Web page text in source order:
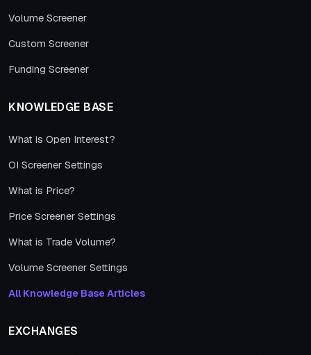
Volume Screener
Custom Screener
Funding Screener
KNOWLEDGE BASE
What is Open Interest?
OI Screener Settings
What is Price?
Price Screener Settings
What is Trade Volume?
Volume Screener Settings
All Knowledge Base Articles
EXCHANGES